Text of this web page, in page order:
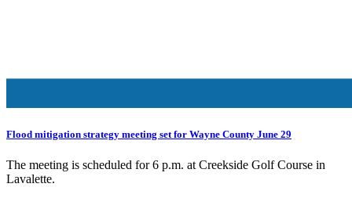
Flood mitigation strategy meeting set for Wayne County June 29
The meeting is scheduled for 6 p.m. at Creekside Golf Course in
Lavalette.